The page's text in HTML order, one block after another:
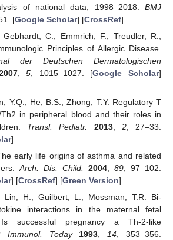
of national data, 1998–2018. BMJ
[Google Scholar] [CrossRef]
C.; Emmrich, F.; Treudler, R.;
Principles of Allergic Disease.
der Deutschen Dermatologischen
,5 , 1015–1027. [Google Scholar]
Y.Q.; He, B.S.; Zhong, T.Y. Regulatory T
in peripheral blood and their roles in
Transl. Pediatr. 2013, 2, 27–33.
]
early life origins of asthma and related
Arch. Dis. Child. 2004, 89, 97–102.
] [CrossRef] [Green Version]
Lin, H.; Guilbert, L.; Mossman, T.R. Bi-
interactions in the maternal fetal
Is successful pregnancy a Th-2-like
Immunol. Today 1993 14 , 353–356.